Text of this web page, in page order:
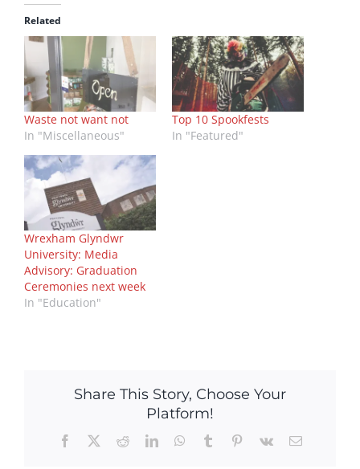
Related
Waste not want not
In "Miscellaneous"
Top 10 Spookfests
In "Featured"
Wrexham Glyndwr
University: Media
Advisory: Graduation
Ceremonies next week
In "Education"
Share This Story, Choose Your
Platform!
Facebook
X RedditLinkedInWhatsApp
Tumblr Pinterest
Vk Email